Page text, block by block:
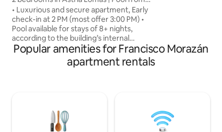
nights
• Luxurious and secure apartment, Early
check-in at 2 PM (most offer 3:00 PM) •
Pool available for stays of 8+ nights,
according to the building’s internal
regulations • 15 min from the U.S.
Embassy • 2 bedrooms, each with a
private bathroom, blackout curtains, and
distance to Multiplaza, and restaurants •
Ideal for 4 guests (up to 5 with the sofa) •
Popular amenities for Francisco Morazán
apartment rentals